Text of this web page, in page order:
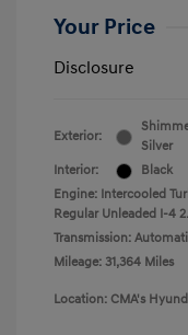
Your Price
Disclosure
Exterior:
Silver
Interior:
Black
Engine: Intercooled
Regular Unleaded I-4
Transmission:
Mileage: 31,364 Miles
Location: CMA's